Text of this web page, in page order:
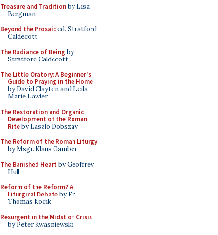
Treasure and Traditionby Lisa
Bergman
Beyond the Prosaiced. Stratford
Caldecott
The Radiance of Being by
Stratford Caldecott
The Little Oratory: A Beginner's
Guide to Praying in the Home
by David Clayton and Leila
Marie Lawler
The Restoration and Organic
Development of the Roman
Riteby Laszlo Dobszay
The Reform of the Roman Liturgy
by Msgr. Klaus Gamber
The Banished Heart by Geoffrey
Hull
Reform of the Reform? A
Liturgical Debateby Fr.
Thomas Kocik
Resurgent in the Midst of Crisis
by Peter Kwasniewski